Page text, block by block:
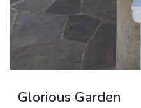
Glorious Garden